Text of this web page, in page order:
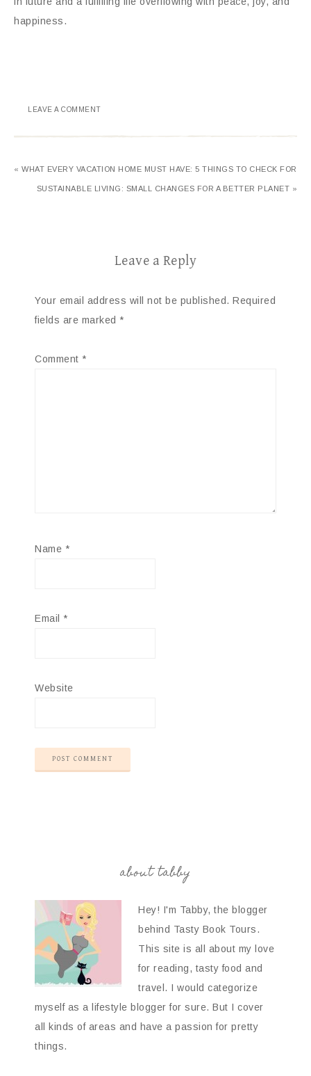
happiness.
LEAVE A COMMENT
« WHAT EVERY VACATION HOME MUST HAVE: 5 THINGS TO CHECK FOR
SUSTAINABLE LIVING: SMALL CHANGES FOR A BETTER PLANET »
Leave a Reply
Your email address will not be published. Required
fields are marked *
Comment *
Name *
Email *
Website
about tabby
Hey! I'm Tabby, the blogger
behind Tasty Book Tours.
This site is all about my love
for reading, tasty food and
travel. I would categorize
myself as a lifestyle blogger for sure. But I cover
all kinds of areas and have a passion for pretty
things.